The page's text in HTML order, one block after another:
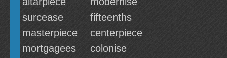
surcease
fifteenths
masterpiece
centerpiece
mortgagees
colonise